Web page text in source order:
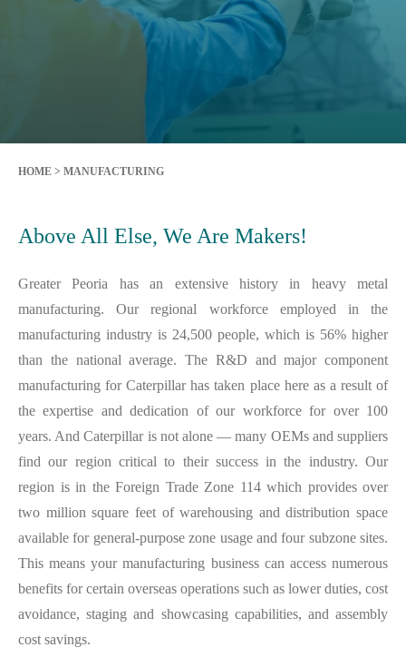
HOME > MANUFACTURING
Above All Else, We Are Makers!
Greater Peoria has an extensive history in heavy metal
manufacturing. Our regional workforce employed in the
manufacturing industry is 24,500 people, which is 56% higher
than the national average. The R&D and major component
manufacturing for Caterpillar has taken place here as a result of
the expertise and dedication of our workforce for over 100
years. And Caterpillar is not alone — many OEMs and suppliers
find our region critical to their success in the industry. Our
region is in the Foreign Trade Zone 114 which provides over
two million square feet of warehousing and distribution space
available for general-purpose zone usage and four subzone sites.
This means your manufacturing business can access numerous
benefits for certain overseas operations such as lower duties, cost
avoidance, staging and showcasing capabilities, and assembly
cost savings.